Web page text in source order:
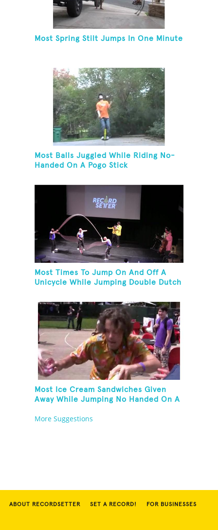
Most Spring Stilt Jumps In One Minute
Most Balls Juggled While Riding No-
Handed On A Pogo Stick
Most Times To Jump On And Off A
Unicycle While Jumping Double Dutch
Most Ice Cream Sandwiches Given
Away While Jumping No Handed On A
More Suggestions
ABOUT RECORDSETTER SET A RECORD! FOR BUSINESSES